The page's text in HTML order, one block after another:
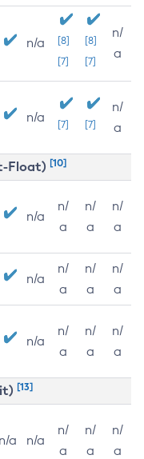
n/a
[8]
[7]
[8]
[7]
n/
a
n/a [7] [7]
n/
a
Float) [10]
n/a
n/
a
n/
a
n/
a
n/a
n/
a
n/
a
n/
a
n/a
n/
a
n/
a
n/
a
[13]
n/a n/a
n/
a
n/
a
n/
a